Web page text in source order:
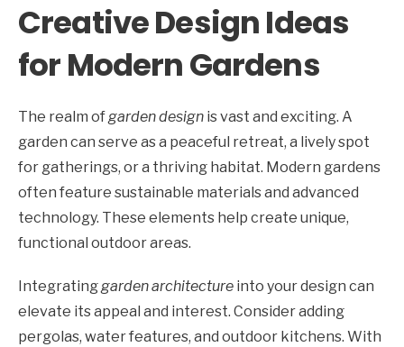
Creative Design Ideas
for Modern Gardens
The realm ofgarden design is vast and exciting. A
garden can serve as a peaceful retreat, a lively spot
for gatherings, or a thriving habitat. Modern gardens
often feature sustainable materials and advanced
technology. These elements help create unique,
functional outdoor areas.
Integratinggarden architecture into your design can
elevate its appeal and interest. Consider adding
pergolas, water features, and outdoor kitchens. With